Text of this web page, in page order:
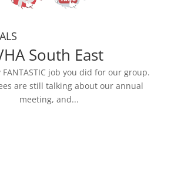
South East
job you did for our group.
are still talking about our annual
meeting, and...